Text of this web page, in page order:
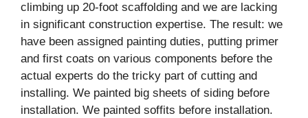
climbing up 20-foot scaffolding and we are lacking
in significant construction expertise. The result: we
have been assigned painting duties, putting primer
and first coats on various components before the
actual experts do the tricky part of cutting and
installing. We painted big sheets of siding before
installation. We painted soffits before installation.